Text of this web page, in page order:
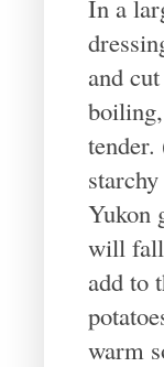
In a
and
Yukon
will fall
add to
warm